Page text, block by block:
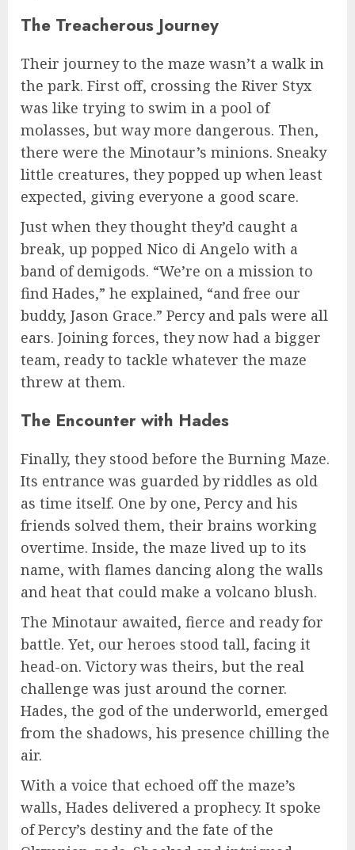
The Treacherous Journey
Their journey to the maze wasn’t a walk in
the park. First off, crossing the River Styx
was like trying to swim in a pool of
molasses, but way more dangerous. Then,
there were the Minotaur’s minions. Sneaky
little creatures, they popped up when least
expected, giving everyone a good scare.
Just when they thought they’d caught a
break, up popped Nico di Angelo with a
band of demigods. “We’re on a mission to
find Hades,” he explained, “and free our
buddy, Jason Grace.” Percy and pals were all
ears. Joining forces, they now had a bigger
team, ready to tackle whatever the maze
threw at them.
The Encounter with Hades
Finally, they stood before the Burning Maze.
Its entrance was guarded by riddles as old
as time itself. One by one, Percy and his
friends solved them, their brains working
overtime. Inside, the maze lived up to its
name, with flames dancing along the walls
and heat that could make a volcano blush.
The Minotaur awaited, fierce and ready for
battle. Yet, our heroes stood tall, facing it
head-on. Victory was theirs, but the real
challenge was just around the corner.
Hades, the god of the underworld, emerged
from the shadows, his presence chilling the
air.
With a voice that echoed off the maze’s
walls, Hades delivered a prophecy. It spoke
of Percy’s destiny and the fate of the